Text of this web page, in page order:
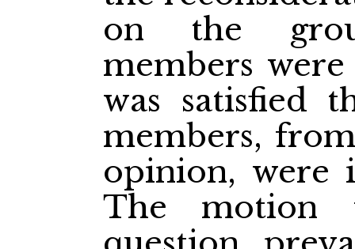
on the
members
was satisfied
members,
opinion,
The motion